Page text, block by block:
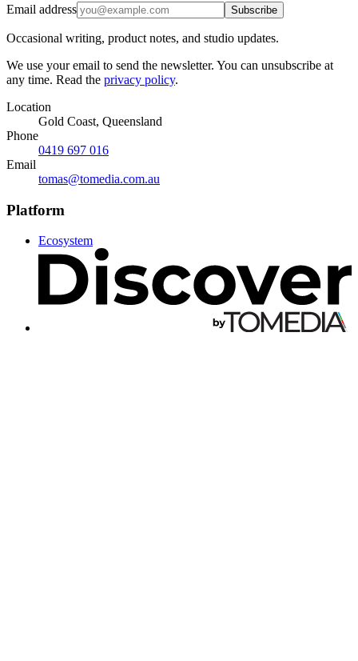
Email address
Subscribe
Occasional writing, product notes, and studio updates.
We use your email to send the newsletter. You can unsubscribe at
any time. Read the privacy policy.
Location
Gold Coast, Queensland
Phone
0419 697 016
Email
tomas@tomedia.com.au
Platform
Ecosystem